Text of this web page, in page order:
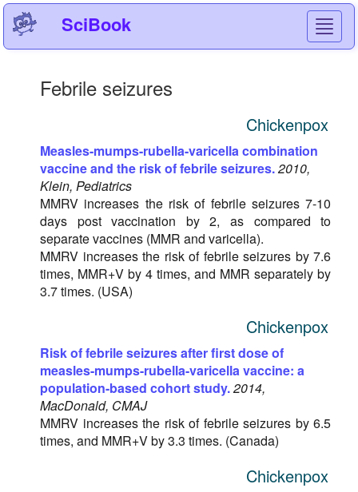
SciBook
Febrile seizures
Chickenpox
Measles-mumps-rubella-varicella combination
vaccine and the risk of febrile seizures.2010,
Klein, Pediatrics
MMRV increases the risk of febrile seizures 7-10
days post vaccination by 2, as compared to
separate vaccines (MMR and varicella).
MMRV increases the risk of febrile seizures by 7.6
times, MMR+V by 4 times, and MMR separately by
3.7 times. (USA)
Chickenpox
Risk of febrile seizures after first dose of
measles-mumps-rubella-varicella vaccine: a
population-based cohort study.2014,
MacDonald, CMAJ
MMRV increases the risk of febrile seizures by 6.5
times, and MMR+V by 3.3 times. (Canada)
Chickenpox